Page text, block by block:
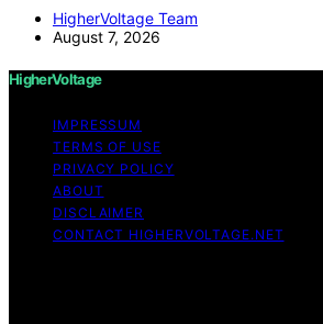
HigherVoltage Team
August 7, 2026
HigherVoltage
IMPRESSUM
TERMS OF USE
PRIVACY POLICY
ABOUT
DISCLAIMER
CONTACT HIGHERVOLTAGE.NET